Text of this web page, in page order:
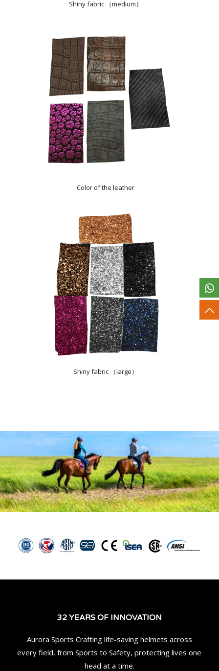
Shiny fabric （medium）
Color of the leather
Shiny fabric （large）
32 YEARS OF INNOVATION
Aurora Sports Crafting life-saving helmets across
every field, from Sports to Safety, protecting lives one
head at a time.